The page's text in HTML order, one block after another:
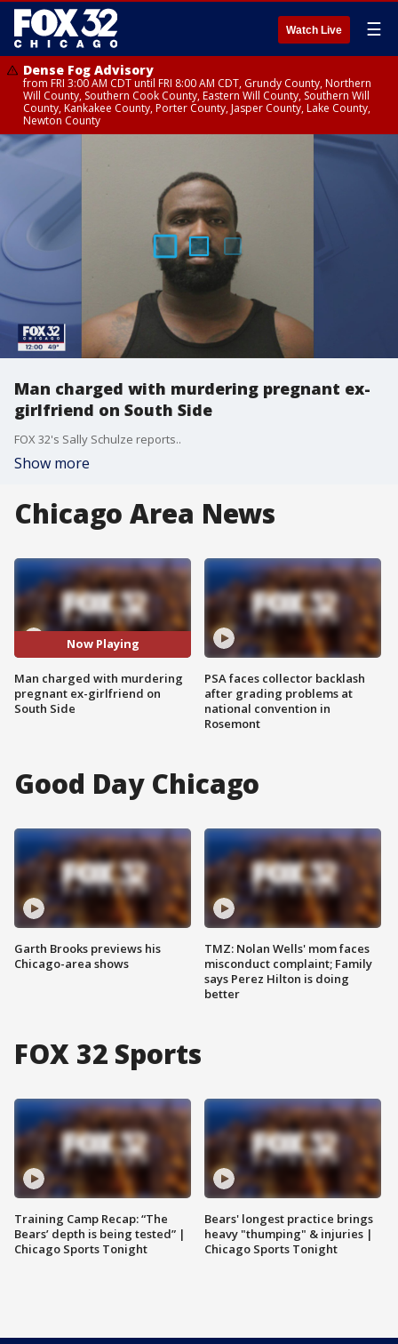
Watch Live ☰
Dense Fog Advisory
from FRI 3:00 AM CDT until FRI 8:00 AM CDT, Grundy County, Northern
Will County, Southern Cook County, Eastern Will County, Southern Will
County, Kankakee County, Porter County, Jasper County, Lake County,
Newton County
Man charged with murdering pregnant ex-
girlfriend on South Side
FOX 32's Sally Schulze reports..
Show more
Chicago Area News
Now Playing
Man charged with murdering
pregnant ex-girlfriend on
South Side
PSA faces collector backlash
after grading problems at
national convention in
Rosemont
Good Day Chicago
Garth Brooks previews his
Chicago-area shows
TMZ: Nolan Wells' mom faces
misconduct complaint; Family
says Perez Hilton is doing
better
FOX 32 Sports
Training Camp Recap: “The
Bears’ depth is being tested” |
Chicago Sports Tonight
Bears' longest practice brings
heavy "thumping" & injuries |
Chicago Sports Tonight